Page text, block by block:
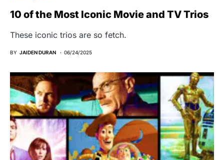
10 of the Most Iconic Movie and TV Trios
These iconic trios are so fetch.
BY JAIDEN DURAN 06/24/2025